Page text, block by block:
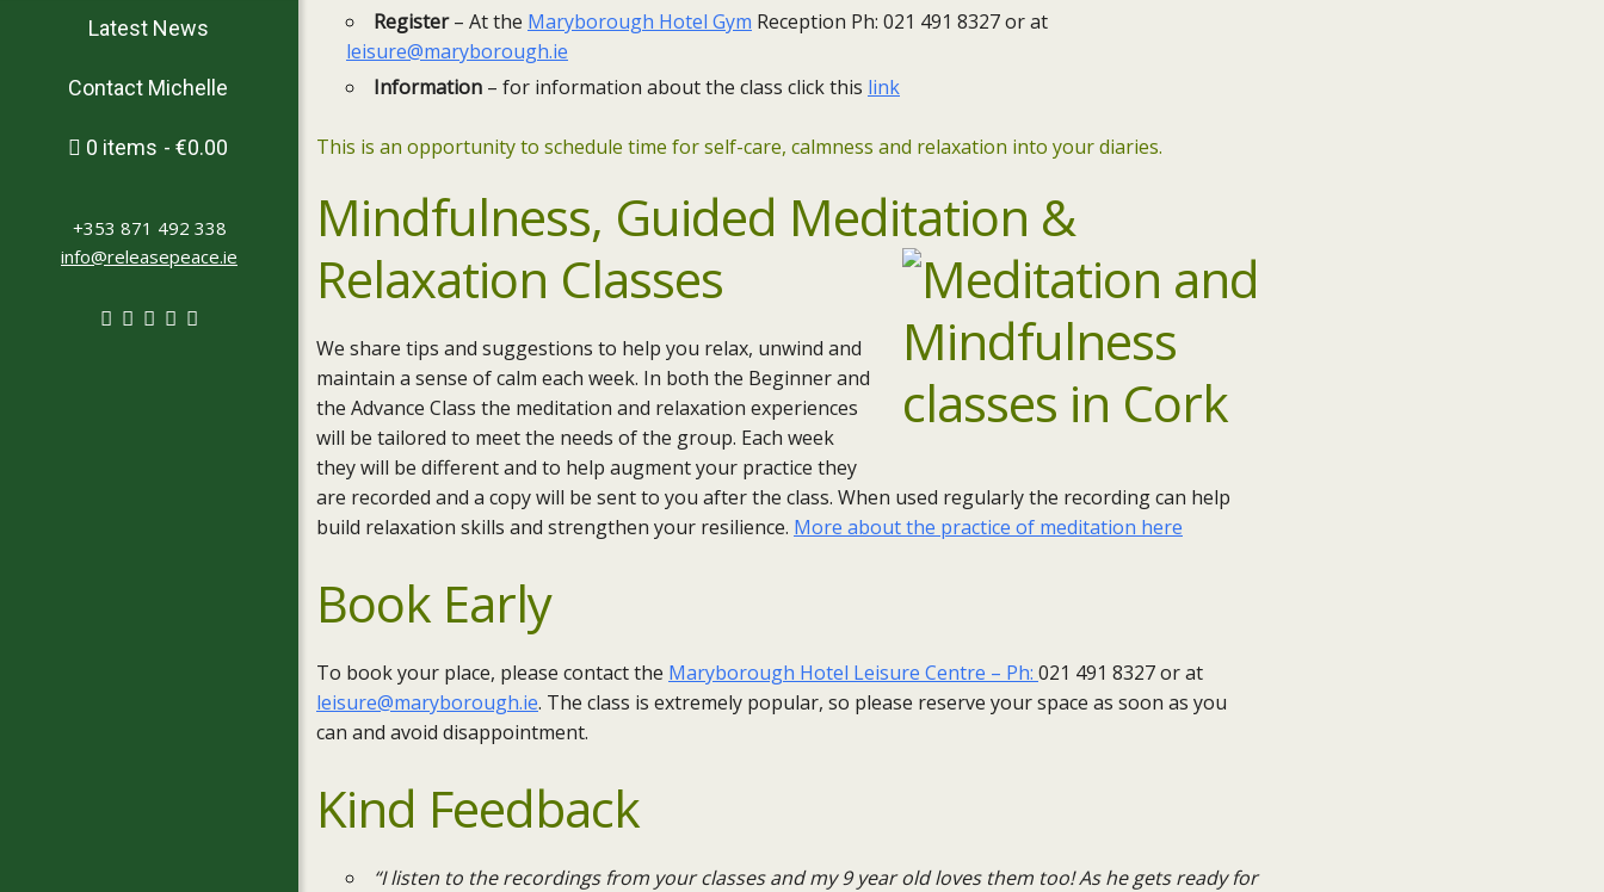
Latest News
Contact Michelle
0 items €0.00
+353 871 492 338
info@releasepeace.ie
Register– At the Maryborough Hotel Gym Reception Ph: 021 491 8327 or at
leisure@maryborough.ie
Information – for information about the class click this link
This is an opportunity to schedule time for self-care, calmness and relaxation into your diaries.
Mindfulness, Guided Meditation &
Relaxation Classes
We share tips and suggestions to help you relax, unwind and
maintain a sense of calm each week. In both the Beginner and
the Advance Class the meditation and relaxation experiences
will be tailored to meet the needs of the group. Each week
they will be different and to help augment your practice they
are recorded and a copy will be sent to you after the class. When used regularly the recording can help
build relaxation skills and strengthen your resilience. More about the practice of meditation here
Book Early
To book your place, please contact the Maryborough Hotel Leisure Centre – Ph: 021 491 8327 or at
leisure@maryborough.ie. ​The class is extremely popular, so please reserve your space as soon as you
can and avoid disappointment.
Kind Feedback
“I listen to the recordings from your classes and my 9 year old loves them too! As he gets ready for